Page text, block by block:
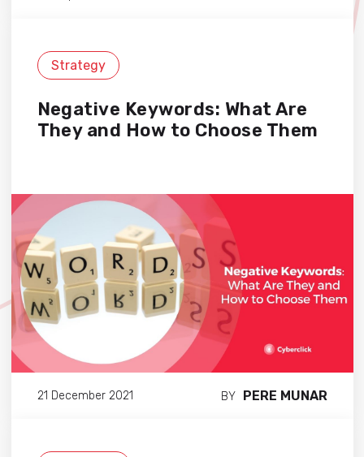
Strategy
Negative Keywords: What Are
They and How to Choose Them
21 December 2021 BY PERE MUNAR